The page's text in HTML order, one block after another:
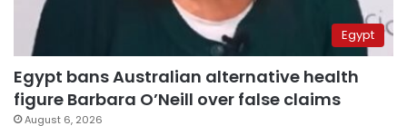
Egypt
Egypt bans Australian alternative health
figure Barbara O’Neill over false claims
August 6, 2026